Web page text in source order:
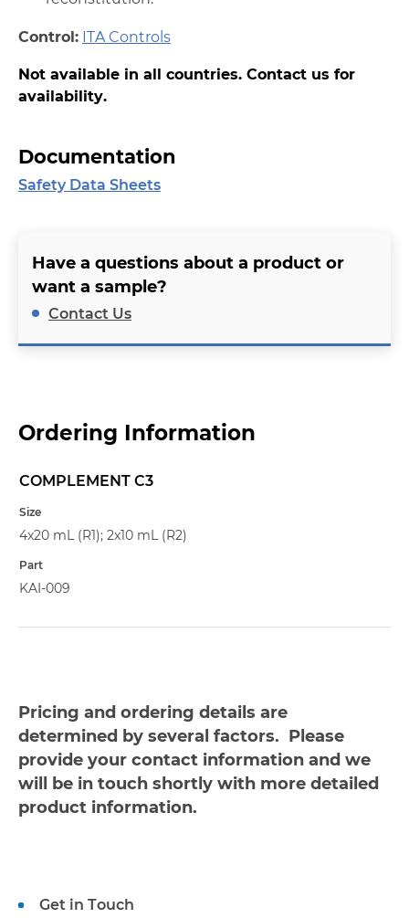
Control: ITA Controls
Not available in all countries. Contact us for
availability.
Documentation
Safety Data Sheets
Have a questions about a product or
want a sample?
Contact Us
Ordering Information
Name
Size
COMPLEMENT C3
4x20 mL (R1); 2x10 mL (R2)
KAI-009
Pricing and ordering details are
determined by several factors. Please
provide your contact information and we
will be in touch shortly with more detailed
product information.
Get in Touch